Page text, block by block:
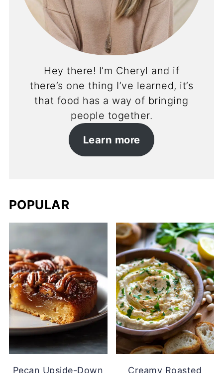
Hey there! I’m Cheryl and if
there’s one thing I’ve learned, it’s
that food has a way of bringing
people together.
Learn more
POPULAR
Pecan Upside-Down
Creamy Roasted